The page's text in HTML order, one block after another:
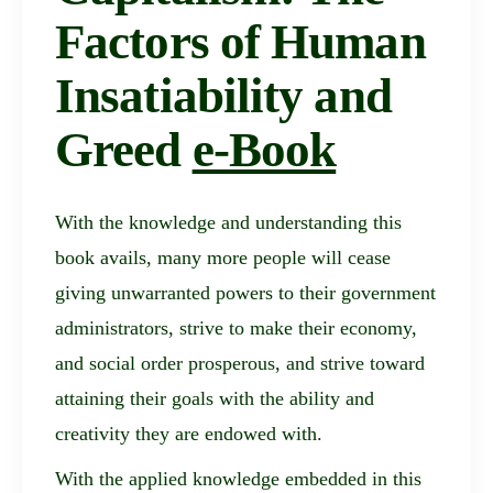
Factors of Human
Insatiability and
Greed e-Book
With the knowledge and understanding this
book avails, many more people will cease
giving unwarranted powers to their government
administrators, strive to make their economy,
and social order prosperous, and strive toward
attaining their goals with the ability and
creativity they are endowed with.
With the applied knowledge embedded in this